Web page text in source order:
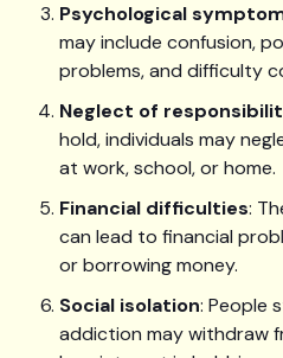
Psychological
may include confusion,
problems, and difficulty
Neglect of
hold, individuals may
at work, school, or home.
Financial difficulties:
can lead to financial
or borrowing money.
Social isolation: People
addiction may withdraw